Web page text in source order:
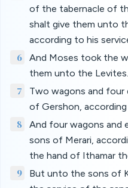
of the tabernacle of
shalt give them unto
according to his
6
And Moses took the
them unto the Levites.
7
Two wagons and
of Gershon,
8
And four wagons and
sons of Merari,
the hand of Ithamar
9
But unto the sons of